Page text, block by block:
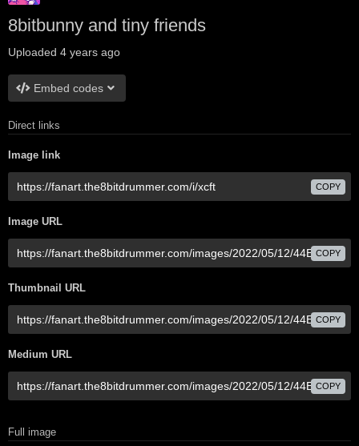
8bitbunny and tiny friends
Uploaded 4 years ago
Embed codes
Direct links
Image link
COPY
Image URL
COPY
Thumbnail URL
COPY
Medium URL
COPY
Full image